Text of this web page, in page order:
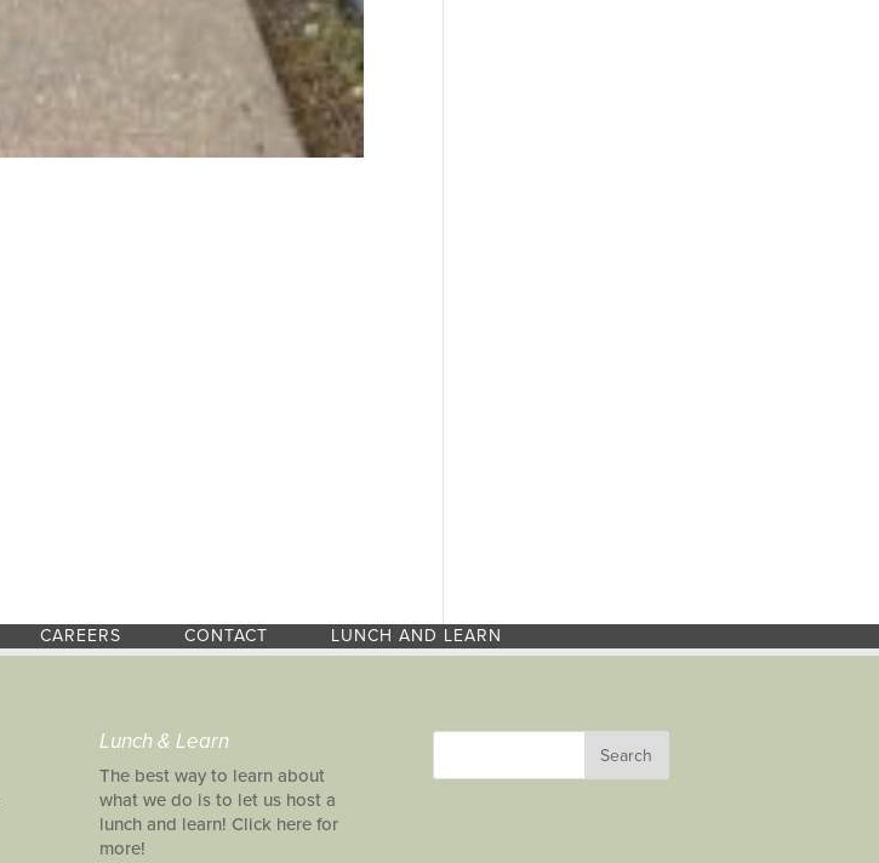
CAREERS CONTACT LUNCH AND LEARN
Lunch & Learn
The best way to learn about
what we do is to let us host a
lunch and learn! Click here for
more!